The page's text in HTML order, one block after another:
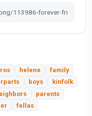
helene
family
boys
kinfolk
parents
fellas